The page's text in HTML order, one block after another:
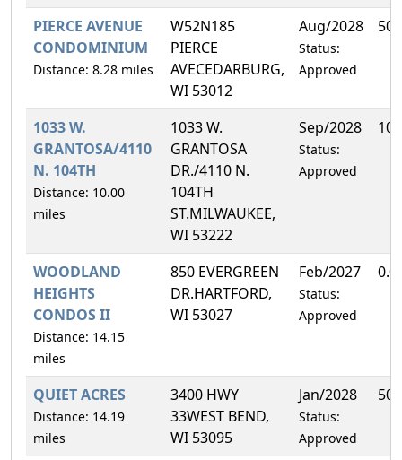
PIERCE AVENUE
CONDOMINIUM
Distance: 8.28 miles
W52N185
PIERCE
AVECEDARBURG,
WI 53012
Aug/2028
Status:
Approved
1033 W.
GRANTOSA/4110
N. 104TH
Distance: 10.00
miles
1033 W.
GRANTOSA
DR./4110 N.
104TH
ST.MILWAUKEE,
WI 53222
Sep/2028
Status:
Approved
WOODLAND
HEIGHTS
CONDOS II
Distance: 14.15
miles
850 EVERGREEN
DR.HARTFORD,
WI 53027
Feb/2027
Status:
Approved
QUIET ACRES
Distance: 14.19
miles
3400 HWY
33WEST BEND,
WI 53095
Jan/2028
Status:
Approved